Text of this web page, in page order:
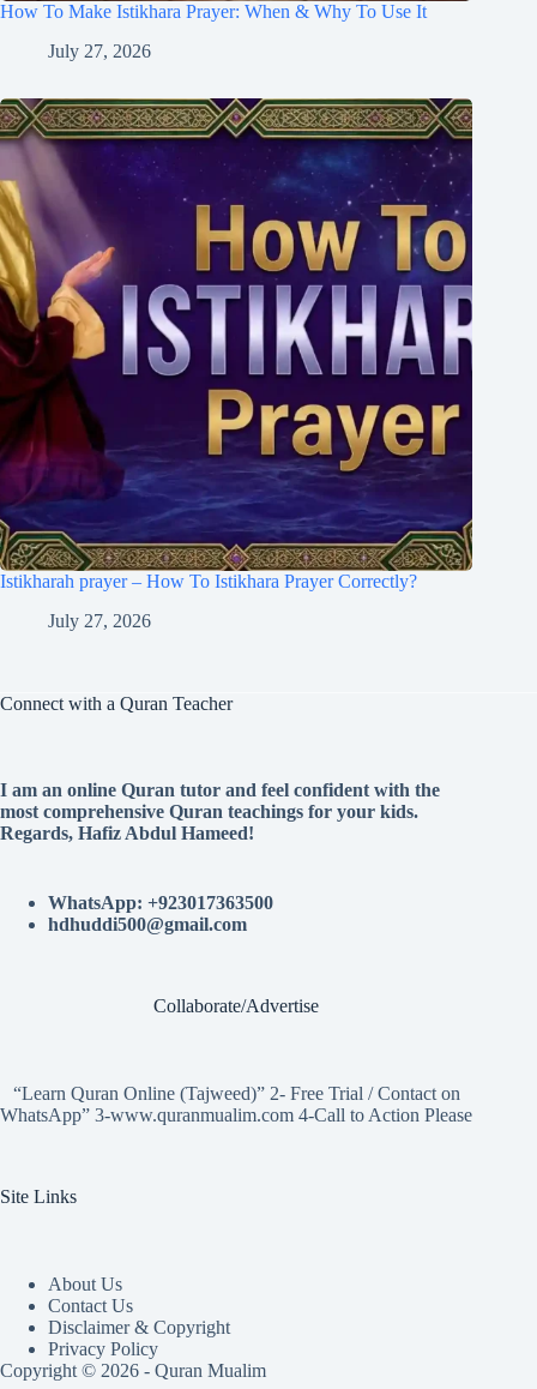
How To Make Istikhara Prayer: When & Why To Use It
July 27, 2026
Istikharah prayer – How To Istikhara Prayer Correctly?
July 27, 2026
Connect with a Quran Teacher
I am an online Quran tutor and feel confident with the
most comprehensive Quran teachings for your kids.
Regards, Hafiz Abdul Hameed!
WhatsApp: +923017363500
hdhuddi500@gmail.com
Collaborate/Advertise
“Learn Quran Online (Tajweed)” 2- Free Trial / Contact on
WhatsApp” 3-www.quranmualim.com 4-Call to Action Please
Site Links
About Us
Contact Us
Disclaimer & Copyright
Privacy Policy
Copyright © 2026 - Quran Mualim